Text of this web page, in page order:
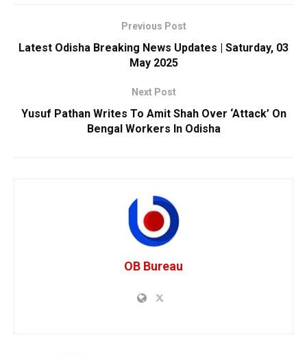
Previous Post
Latest Odisha Breaking News Updates | Saturday, 03
May 2025
Next Post
Yusuf Pathan Writes To Amit Shah Over ‘Attack’ On
Bengal Workers In Odisha
OB Bureau